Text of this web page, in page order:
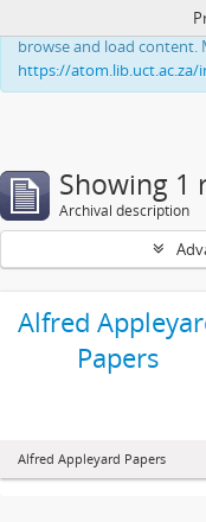
This website uses
browse and load content.
https://
Showing 1
Archival description
Alfred
Papers
Alfred Appleyard Papers